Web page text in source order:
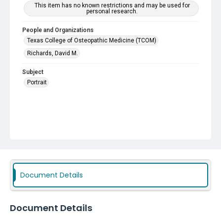
This item has no known restrictions and may be used for
personal research.
People and Organizations
Texas College of Osteopathic Medicine (TCOM)
Richards, David M.
Subject
Portrait
Document Details
Document Details